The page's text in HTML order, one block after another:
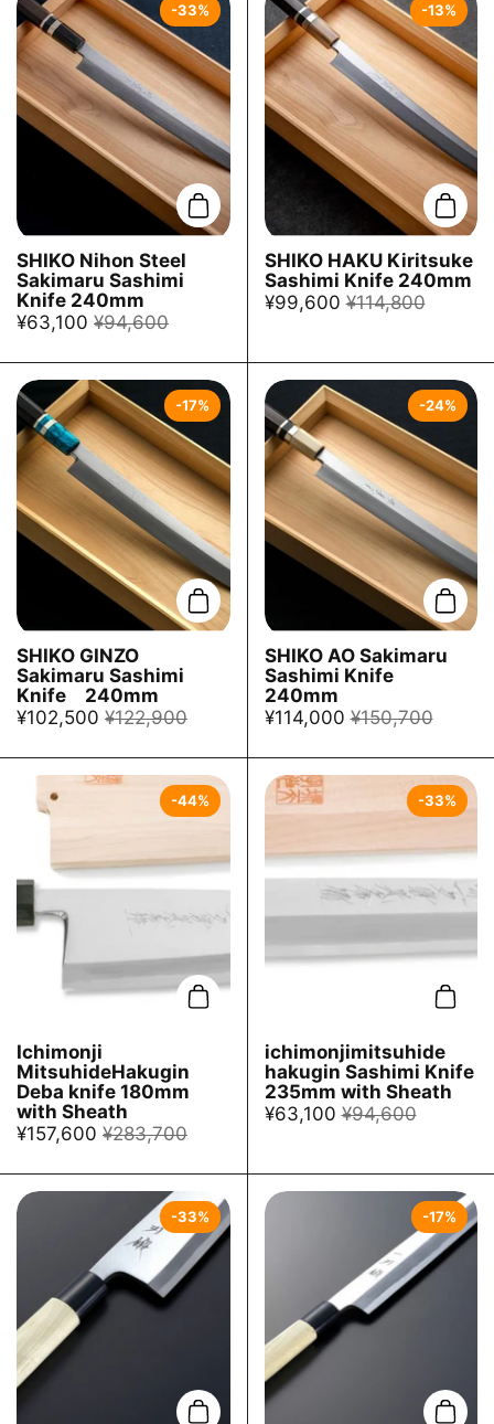
Add to cart
SHIKO Nihon Steel
Sakimaru Sashimi
Knife 240mm
¥63,100 ¥94,600
-33%
Add
SHIKO HAKU Kiritsuke
Sashimi Knife 240mm
¥99,600 ¥114,800
-13%
Add to cart
SHIKO GINZO
Sakimaru Sashimi
Knife 240mm
¥102,500 ¥122,900
-17%
Add
SHIKO AO Sakimaru
Sashimi Knife
240mm
¥114,000 ¥150,700
-24%
Add to cart
Ichimonji
MitsuhideHakugin
Deba knife 180mm
with Sheath
¥157,600 ¥283,700
-44%
Add
ichimonjimitsuhide
hakugin Sashimi Knife
235mm with Sheath
¥63,100 ¥94,600
-33%
-33% -17%